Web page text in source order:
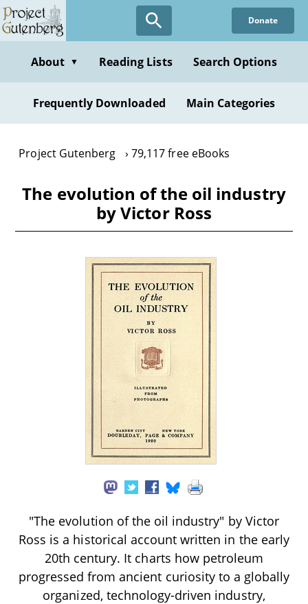
Skip
to
content
Donate
About ▼ Reading Lists Search Options
Frequently Downloaded Main Categories
Project Gutenberg 79,117 free eBooks
The evolution of the oil industry
by Victor Ross
"The evolution of the oil industry" by Victor
Ross is a historical account written in the early
20th century. It charts how petroleum
progressed from ancient curiosity to a globally
organized, technology-driven industry,